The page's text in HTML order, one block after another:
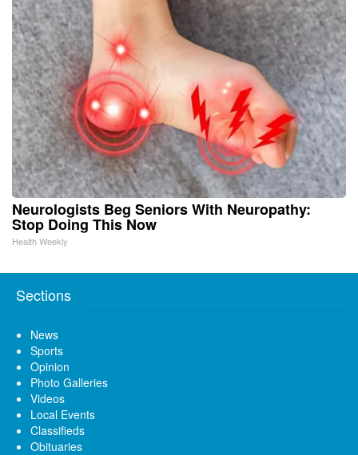
Neurologists Beg Seniors With Neuropathy:
Stop Doing This Now
Health Weekly
Sections
News
Sports
Opinion
Photo Galleries
Videos
Local Events
Classifieds
Obituaries